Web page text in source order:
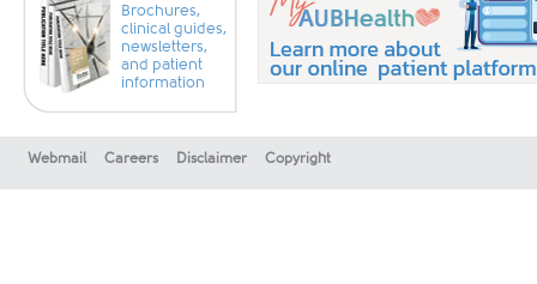
Brochures,
clinical guides,
newsletters,
and patient
information
Webmail Careers Disclaimer Copyright